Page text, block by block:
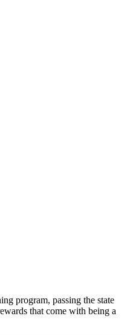
program, passing the ⁢state
that come with being a